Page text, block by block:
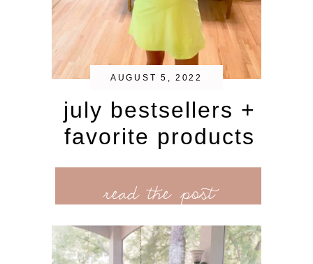
AUGUST 5, 2022
july bestsellers +
favorite products
read the post